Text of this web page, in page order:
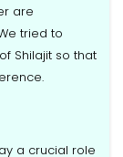
are
tried to
Shilajit so that
a crucial role